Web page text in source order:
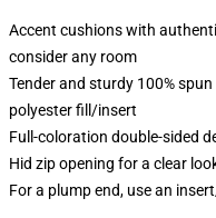
Accent cushions with
consider any room
Tender and sturdy 100%
polyester fill/insert
Full-coloration double-sided
Hid zip opening for a clear
For a plump end, use an